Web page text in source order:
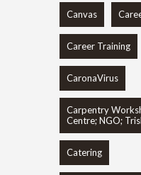
Canvas
Career Training
CaronaVirus
Carpentry
Centre; NGO;
Catering